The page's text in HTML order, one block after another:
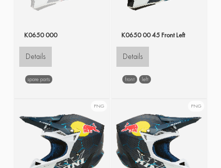
K0650 000
Details
spare parts
K0650 00 45 Front Left
Details
front left
PNG PNG